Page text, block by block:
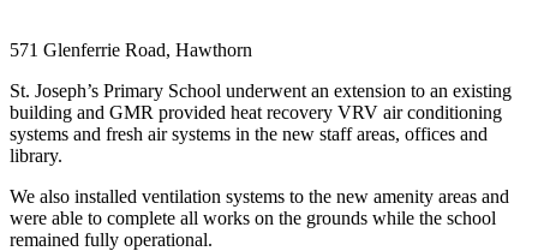
571 Glenferrie Road, Hawthorn
St. Joseph’s Primary School underwent an extension to an existing
building and GMR provided heat recovery VRV air conditioning
systems and fresh air systems in the new staff areas, offices and
library.
We also installed ventilation systems to the new amenity areas and
were able to complete all works on the grounds while the school
remained fully operational.